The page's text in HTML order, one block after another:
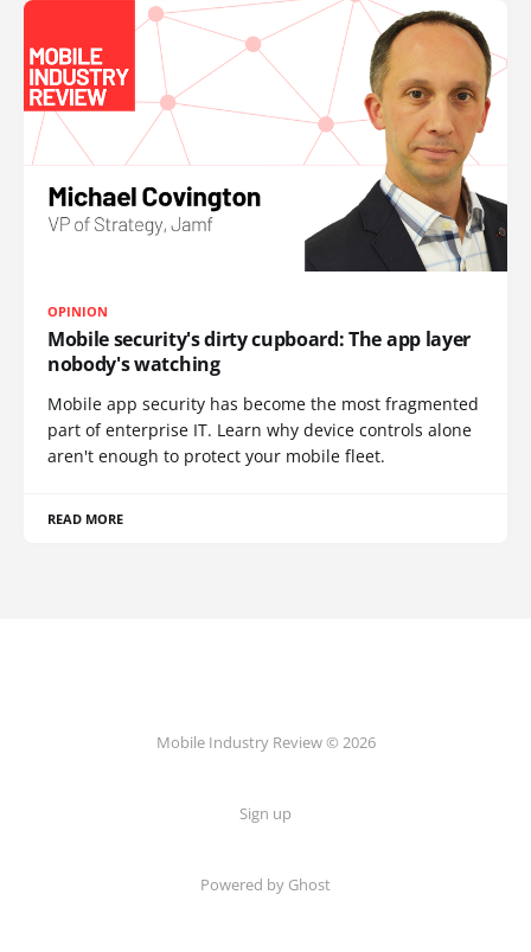
OPINION
Mobile security's dirty cupboard: The app layer
nobody's watching
Mobile app security has become the most fragmented
part of enterprise IT. Learn why device controls alone
aren't enough to protect your mobile fleet.
READ MORE
Mobile Industry Review © 2026
Sign up
Powered by Ghost